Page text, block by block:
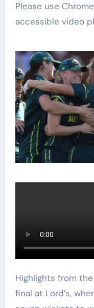
Please use Chrome browser for a more
accessible video
Highlights from the Women’s T20 World Cup
final at Lord’s,